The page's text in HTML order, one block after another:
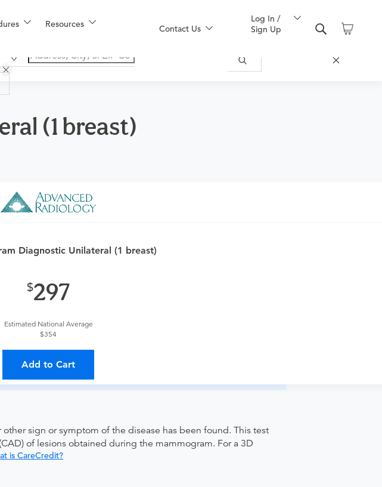
Resources Contact Us
Log In /
Sign Up
(1 breast)
Diagnostic Unilateral (1 breast)
297
Estimated National Average
$354
Add to Cart
is CareCredit?
are not sent, please contact the provider who performed
sign or symptom of the disease has been found. This test
of lesions obtained during the mammogram. For a 3D